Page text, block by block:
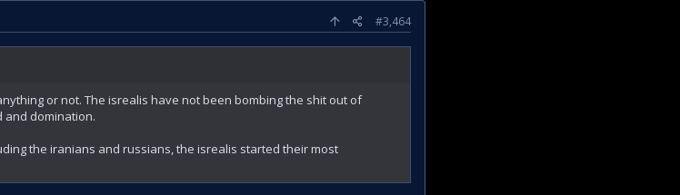
#3,464
or not. The isrealis have not been bombing the shit out of
and domination.
the iranians and russians, the isrealis started their most